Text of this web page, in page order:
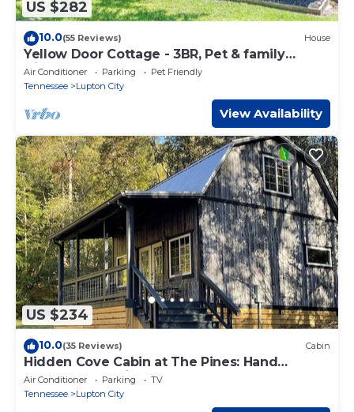
US $282
10.0(55 Reviews) House
Yellow Door Cottage - 3BR, Pet & family
friendly!
Air Conditioner Parking
Pet Friendly
Tennessee
Lupton City
View Availability
US $234
10.0(35 Reviews) Cabin
Hidden Cove Cabin at The Pines: Hand
Crafted Charm in Peaceful Wooded Cove
Air Conditioner Parking
TV
Tennessee
Lupton City